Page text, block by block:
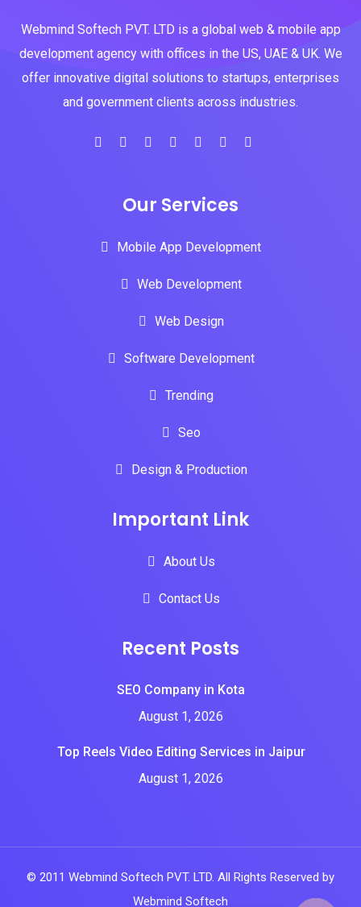
Webmind Softech PVT. LTD is a global web & mobile app
development agency with offices in the US, UAE & UK. We
offer innovative digital solutions to startups, enterprises
and government clients across industries.
Our Services
Mobile App Development
Web Development
Web Design
Software Development
Trending
Seo
Design & Production
Important Link
About Us
Contact Us
Recent Posts
SEO Company in Kota
August 1, 2026
Top Reels Video Editing Services in Jaipur
August 1, 2026
© 2011 Webmind Softech PVT. LTD. All Rights Reserved by
Webmind Softech